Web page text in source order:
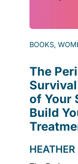
BOOKS,
The
of Your
Build